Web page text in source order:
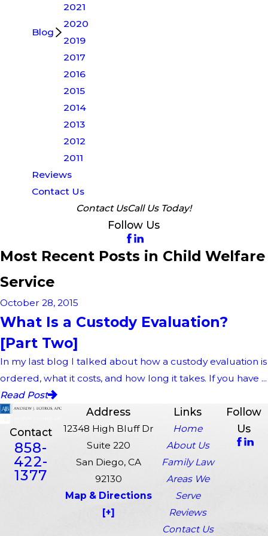
Blog
2021
2020
2019
2017
2016
2015
2014
2013
2012
2011
Reviews
Contact Us
Contact UsCall Us Today!
Follow Us
Most Recent Posts in Child Welfare
Service
October 28, 2015
What Is a Custody Evaluation?
[Part Two]
In my last blog I talked about how a custody evaluation is
ordered, what it costs, and how long it takes. If you have ...
Read Post
Contact
858-
422-
1377
Address
12348 High Bluff Dr
Suite 220
San Diego, CA
92130
Map & Directions
[+]
Links
Home
About Us
Family Law
Areas We
Serve
Reviews
Contact Us
Follow
Us